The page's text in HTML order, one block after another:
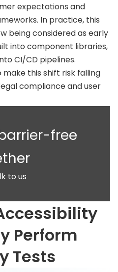
expectations and
In practice, this
being considered as early
into component libraries,
CI/CD pipelines.
this shift risk falling
compliance and user
free
to us
Perform
Tests